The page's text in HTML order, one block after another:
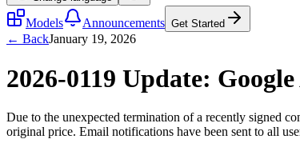
Models Announcements Get Started
← BackJanuary 19, 2026
2026-0119 Update:
Due to the unexpected termination of a recently signed
original price. Email notifications have been sent to all